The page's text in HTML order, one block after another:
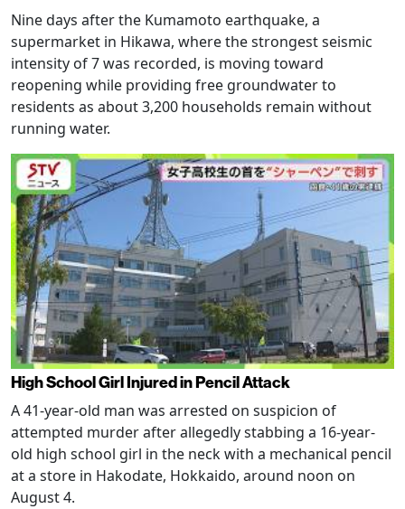
Nine days after the Kumamoto earthquake, a
supermarket in Hikawa, where the strongest seismic
intensity of 7 was recorded, is moving toward
reopening while providing free groundwater to
residents as about 3,200 households remain without
running water.
High School Girl Injured in Pencil Attack
A 41-year-old man was arrested on suspicion of
attempted murder after allegedly stabbing a 16-year-
old high school girl in the neck with a mechanical pencil
at a store in Hakodate, Hokkaido, around noon on
August 4.